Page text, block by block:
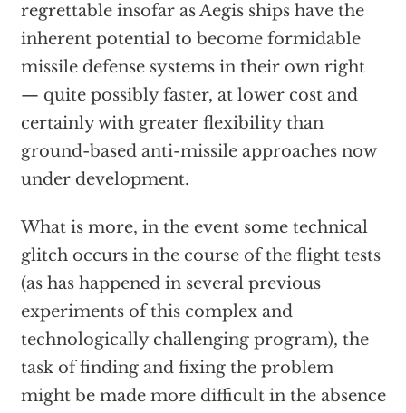
regrettable insofar as Aegis ships have the
inherent potential to become formidable
missile defense systems in their own right
— quite possibly faster, at lower cost and
certainly with greater flexibility than
ground-based anti-missile approaches now
under development.
What is more, in the event some technical
glitch occurs in the course of the flight tests
(as has happened in several previous
experiments of this complex and
technologically challenging program), the
task of finding and fixing the problem
might be made more difficult in the absence